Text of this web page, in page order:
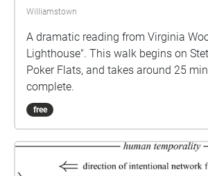
Williamstown
A dramatic reading from Virginia
Lighthouse". This walk begins on
Poker Flats, and takes around 25
complete.
free